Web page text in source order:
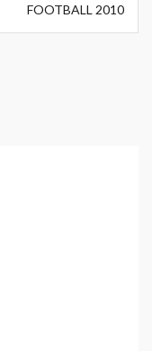
FOOTBALL 2010